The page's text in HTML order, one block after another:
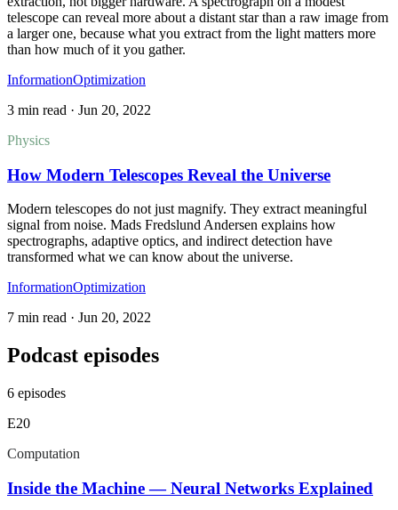
telescope can reveal more about a distant star than a raw image from
a larger one, because what you extract from the light matters more
than how much of it you gather.
InformationOptimization
3 min read · Jun 20, 2022
Physics
How Modern Telescopes Reveal the Universe
Modern telescopes do not just magnify. They extract meaningful
signal from noise. Mads Fredslund Andersen explains how
spectrographs, adaptive optics, and indirect detection have
transformed what we can know about the universe.
InformationOptimization
7 min read · Jun 20, 2022
Podcast episodes
6 episodes
E20
Computation
Inside the Machine — Neural Networks Explained